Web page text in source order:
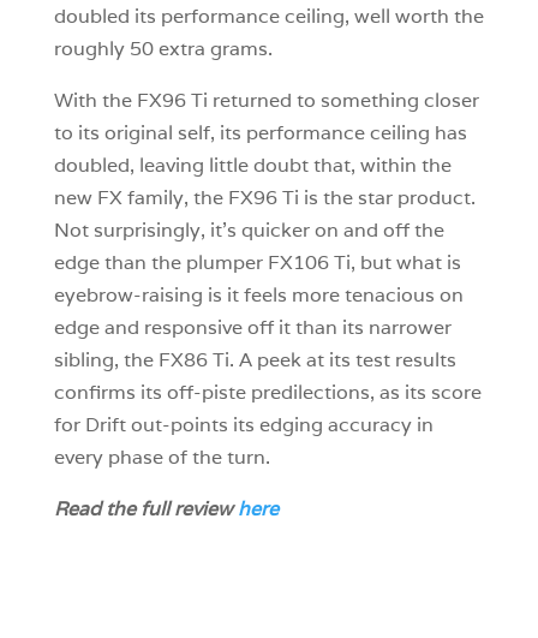
doubled its performance ceiling, well worth the
roughly 50 extra grams.
With the FX96 Ti returned to something closer
to its original self, its performance ceiling has
doubled, leaving little doubt that, within the
new FX family, the FX96 Ti is the star product.
Not surprisingly, it’s quicker on and off the
edge than the plumper FX106 Ti, but what is
eyebrow-raising is it feels more tenacious on
edge and responsive off it than its narrower
sibling, the FX86 Ti. A peek at its test results
confirms its off-piste predilections, as its score
for Drift out-points its edging accuracy in
every phase of the turn.
Read the full reviewhere